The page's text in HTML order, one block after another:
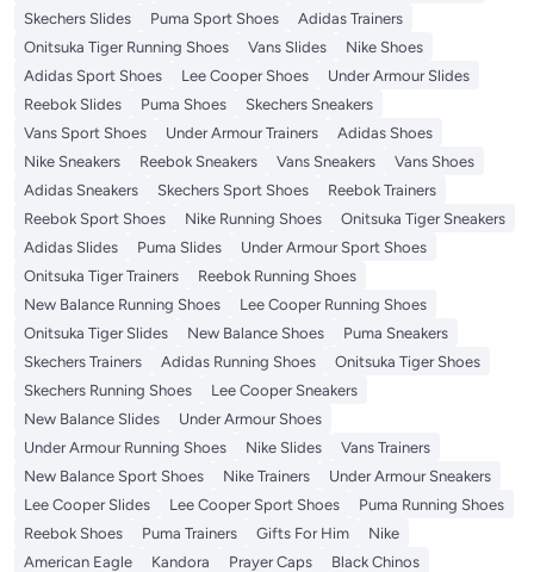
Skechers Slides
Puma Sport Shoes
Adidas Trainers
Onitsuka Tiger Running Shoes
Vans Slides
Nike Shoes
Adidas Sport Shoes
Lee Cooper Shoes
Under Armour Slides
Reebok Slides
Puma Shoes
Skechers Sneakers
Vans Sport Shoes
Under Armour Trainers
Adidas Shoes
Nike Sneakers
Reebok Sneakers Vans Sneakers
Vans Shoes
Adidas Sneakers
Skechers Sport Shoes
Reebok Trainers
Reebok Sport Shoes
Nike Running Shoes
Onitsuka Tiger Sneakers
Adidas Slides
Puma Slides
Under Armour Sport Shoes
Onitsuka Tiger Trainers
Reebok Running Shoes
New Balance Running Shoes
Lee Cooper Running Shoes
Onitsuka Tiger Slides
New Balance Shoes
Puma Sneakers
Skechers Trainers
Adidas Running Shoes
Onitsuka Tiger Shoes
Skechers Running Shoes
Lee Cooper Sneakers
New Balance Slides
Under Armour Shoes
Under Armour Running Shoes
Nike Slides
Vans Trainers
New Balance Sport Shoes
Nike Trainers
Under Armour Sneakers
Lee Cooper Slides
Lee Cooper Sport Shoes
Puma Running Shoes
Reebok Shoes
Puma Trainers Gifts For Him
Nike
American Eagle
Kandora Prayer Caps
Black Chinos